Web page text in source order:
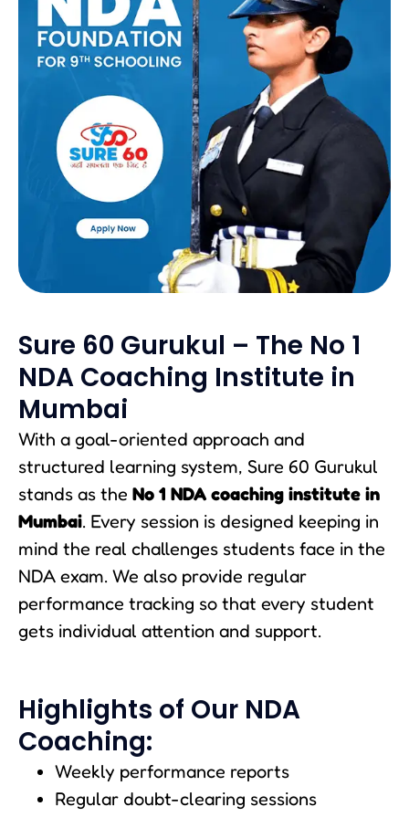
Sure 60 Gurukul – The No 1
NDA Coaching Institute in
Mumbai
With a goal-oriented approach and
structured learning system, Sure 60 Gurukul
stands as the No 1 NDA coaching institute in
Mumbai. Every session is designed keeping in
mind the real challenges students face in the
NDA exam. We also provide regular
performance tracking so that every student
gets individual attention and support.
Highlights of Our NDA
Coaching:
Weekly performance reports
Regular doubt-clearing sessions